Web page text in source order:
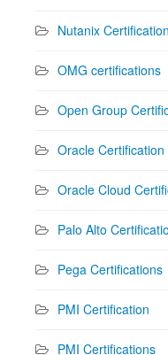
Nutanix
OMG certifications
Open Group
Oracle Certification
Oracle Cloud
Palo Alto
Pega Certifications
PMI Certification
PMI Certifications